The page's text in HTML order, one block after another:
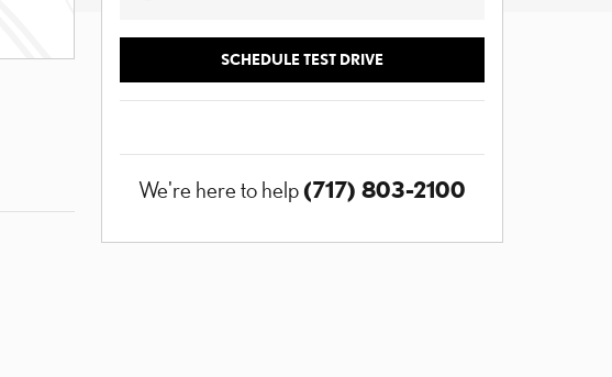
SCHEDULE TEST DRIVE
We're here to help(717) 803-2100